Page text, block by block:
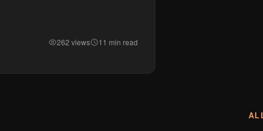
262 views 11 min read